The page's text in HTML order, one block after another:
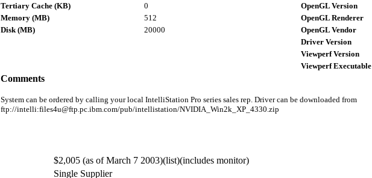
Tertiary Cache (KB) 0 OpenGL Version
Memory (MB) 512 OpenGL Renderer
Disk (MB) 20000 OpenGL Vendor
Driver Version
Viewperf Version
Viewperf Executable
Comments
System can be ordered by calling your local IntelliStation Pro series sales rep. Driver can be downloaded from
ftp://intelli:files4u@ftp.pc.ibm.com/pub/intellistation/NVIDIA_Win2k_XP_4330.zip
$2,005 (as of March 7 2003)(list)(includes monitor)
Single Supplier